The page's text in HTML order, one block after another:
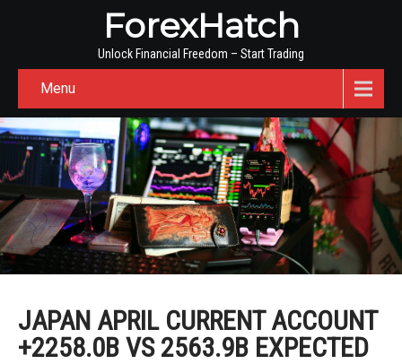
ForexHatch
Unlock Financial Freedom – Start Trading
Menu
JAPAN APRIL CURRENT ACCOUNT
+2258.0B VS 2563.9B EXPECTED